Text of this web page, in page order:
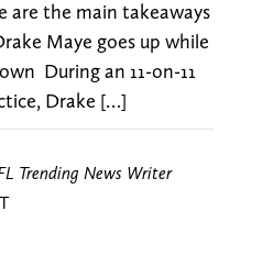
are the main takeaways
Maye goes up while
During an 11-on-11
Drake […]
Trending News Writer